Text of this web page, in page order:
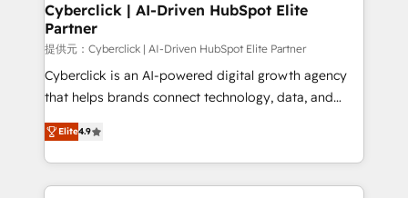
Cyberclick | AI-Driven HubSpot Elite
Partner
提供元：Cyberclick | AI-Driven HubSpot Elite Partner
Cyberclick is an AI-powered digital growth agency
that helps brands connect technology, data, and
creativity to achieve measurable results. Founded in
Barcelona and operating across Spain, LATAM, and
the UK, we support global companies in building
smarter marketing, sales, and customer success
Elite4.9